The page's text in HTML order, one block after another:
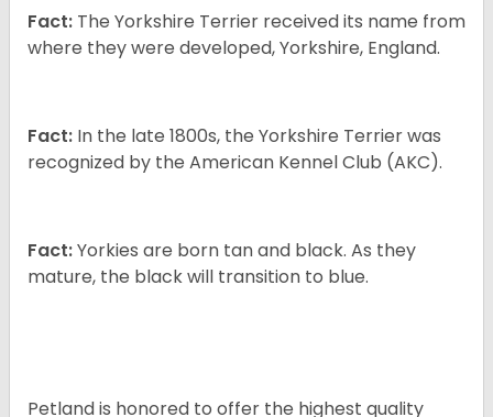
Fact: The Yorkshire Terrier received its name from
where they were developed, Yorkshire, England.
Fact: In the late 1800s, the Yorkshire Terrier was
recognized by the American Kennel Club (AKC).
Fact:Yorkies are born tan and black. As they
mature, the black will transition to blue.
Petland is honored to offer the highest quality